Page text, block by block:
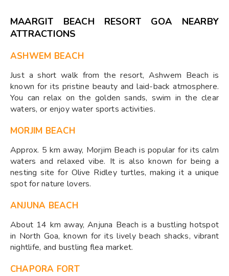
MAARGIT BEACH RESORT GOA NEARBY
ATTRACTIONS
ASHWEM BEACH
Just a short walk from the resort, Ashwem Beach is
known for its pristine beauty and laid-back atmosphere.
You can relax on the golden sands, swim in the clear
waters, or enjoy water sports activities.
MORJIM BEACH
Approx. 5 km away, Morjim Beach is popular for its calm
waters and relaxed vibe. It is also known for being a
nesting site for Olive Ridley turtles, making it a unique
spot for nature lovers.
ANJUNA BEACH
About 14 km away, Anjuna Beach is a bustling hotspot
in North Goa, known for its lively beach shacks, vibrant
nightlife, and bustling flea market.
CHAPORA FORT